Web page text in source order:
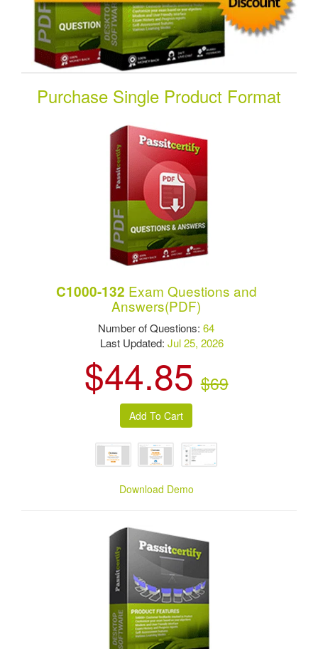
Purchase Single Product Format
C1000-132 Exam Questions and
Answers(PDF)
Number of Questions:64
Last Updated:Jul 25, 2026
$44.85 $69
Download Demo